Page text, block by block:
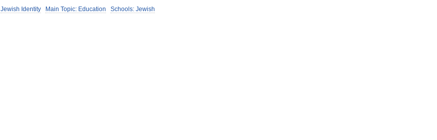
Jewish Identity Main Topic: Education
Schools: Jewish